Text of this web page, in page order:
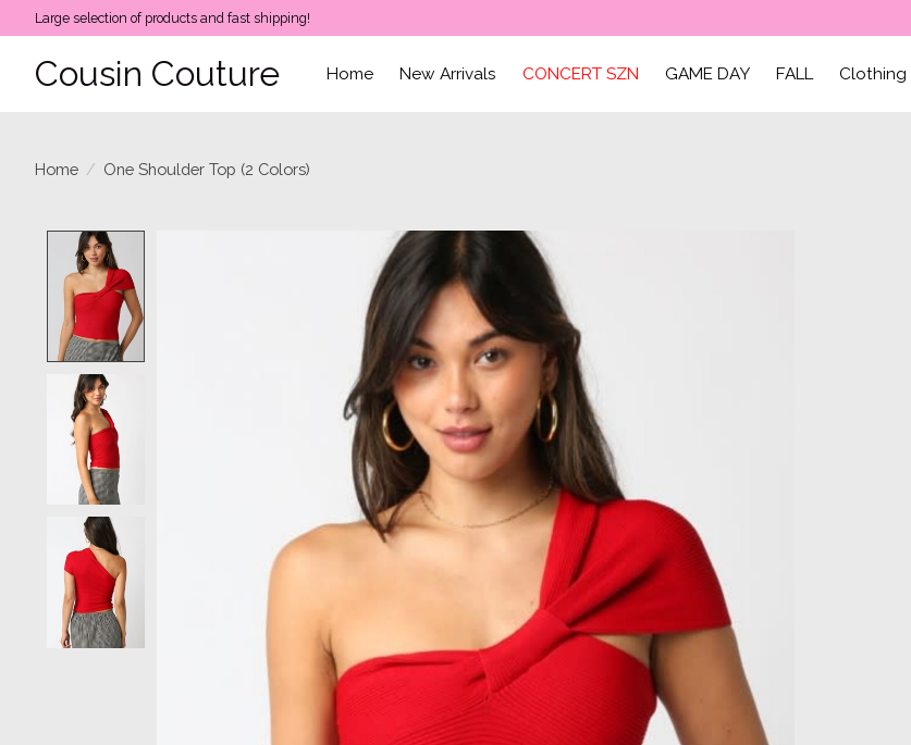
Large selection of products and fast shipping!
Cousin Couture Home New Arrivals CONCERT SZN GAME DAY FALL Clothing
Home / One Shoulder Top (2 Colors)
Product image slideshow Items